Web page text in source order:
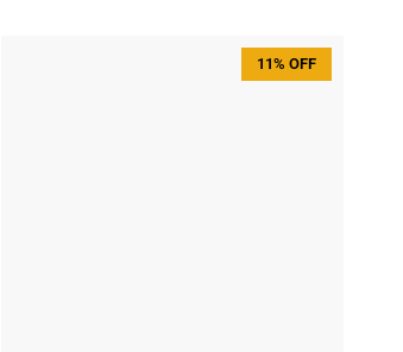
11% OFF